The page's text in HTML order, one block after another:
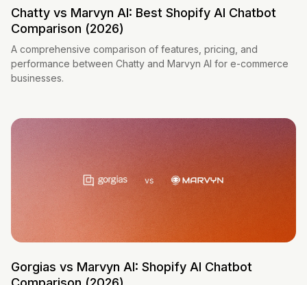
Chatty vs Marvyn AI: Best Shopify AI Chatbot
Comparison (2026)
A comprehensive comparison of features, pricing, and
performance between Chatty and Marvyn AI for e-commerce
businesses.
Gorgias vs Marvyn AI: Shopify AI Chatbot